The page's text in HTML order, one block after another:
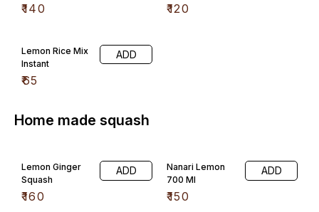
₹140 ₹120
Lemon Rice Mix
Instant
₹65
ADD
Home made squash
Lemon Ginger
Squash
₹160
ADD
Nanari Lemon
700 Ml
₹150
ADD